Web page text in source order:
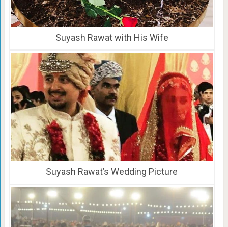
Suyash Rawat with His Wife
Suyash Rawat’s Wedding Picture